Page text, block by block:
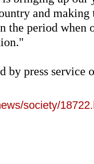
and
the period when
by press service
society/